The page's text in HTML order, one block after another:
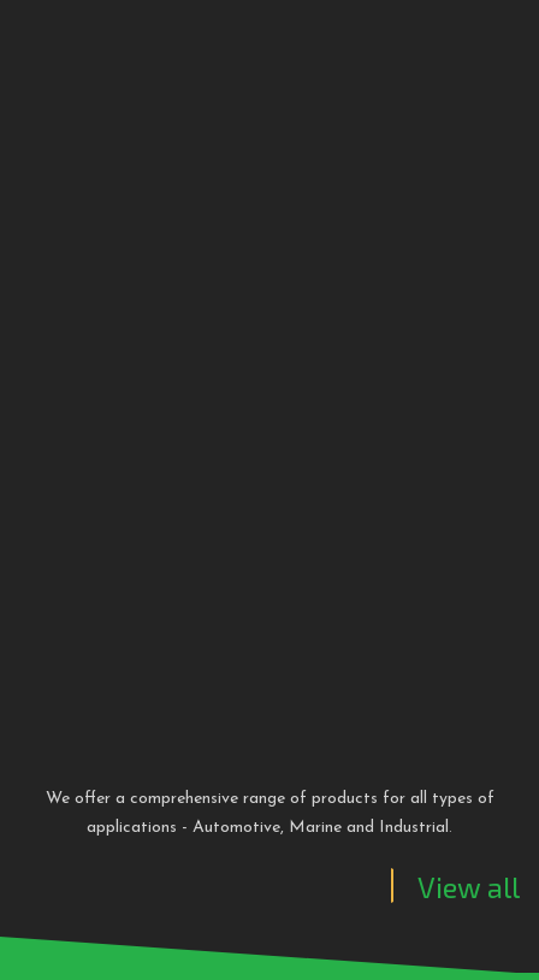
We offer a comprehensive range of products for all types of
applications - Automotive, Marine and Industrial.
View all